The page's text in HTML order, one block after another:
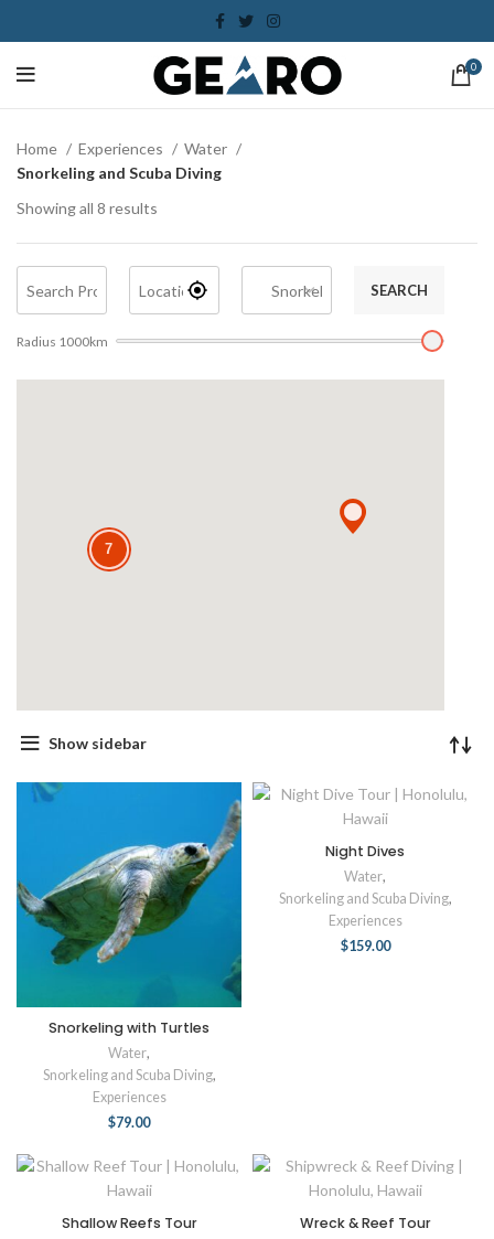
0
Home Experiences
Water
Snorkeling and Scuba Diving
Showing all 8 results
SEARCH
Radius 1000km
7
Show sidebar
Snorkeling with Turtles
Water,
Snorkeling and Scuba Diving,
Experiences
$79.00
Night Dives
Water,
Snorkeling and Scuba Diving,
Experiences
$159.00
Shallow Reefs Tour Wreck & Reef Tour